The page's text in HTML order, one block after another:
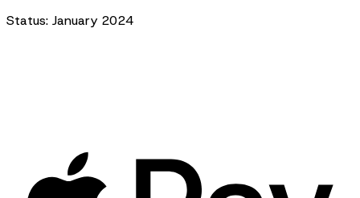
Status: January 2024